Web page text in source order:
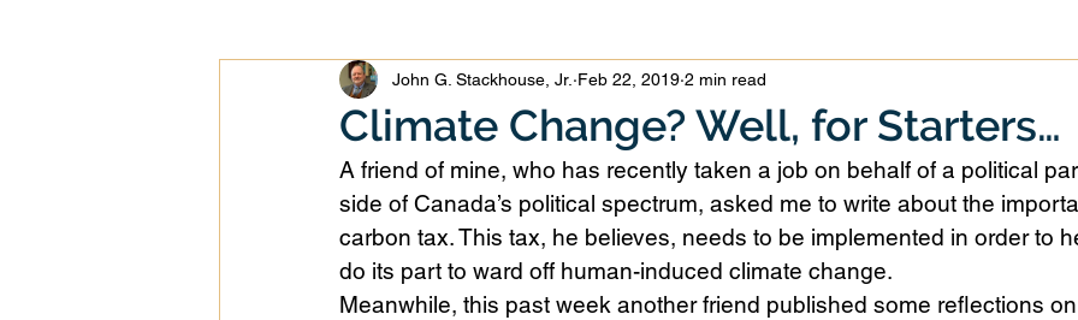
Epistemology Ethics Evangelicalism Evangelism
Good Books History Holidays Jesus Language Leadership
Money Multiculturalism Current Events Prayer
Climate Change? Well, for Starters…
John G. Stackhouse, Jr. Feb 22, 2019 2 min read
A friend of mine, who has recently taken a job on behalf of a political
side of Canada’s political spectrum, asked me to write about the
carbon tax. This tax, he believes, needs to be implemented in order to
do its part to ward off human-induced climate change.
Meanwhile, this past week another friend published some reflections